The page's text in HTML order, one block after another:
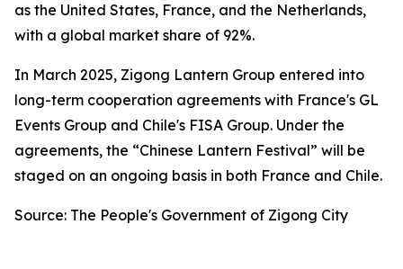
as the United States, France, and the Netherlands,
with a global market share of 92%.
In March 2025, Zigong Lantern Group entered into
long-term cooperation agreements with France's GL
Events Group and Chile's FISA Group. Under the
agreements, the “Chinese Lantern Festival” will be
staged on an ongoing basis in both France and Chile.
Source: The People's Government of Zigong City